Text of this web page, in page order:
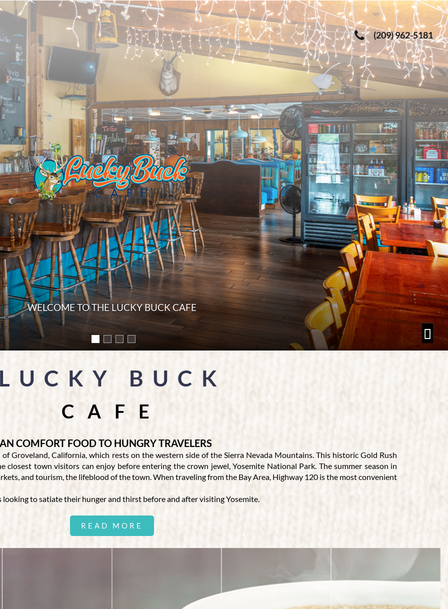
(209) 962-5181
NEAR THE WESTGATE ENTRANCE OF YOSEMITE NATIONAL PARK
BUCK
CAFE
COMFORT FOOD TO HUNGRY TRAVELERS
Groveland, California, which rests on the western side of the Sierra Nevada Mountains. This historic Gold Rush
town visitors can enjoy before entering the crown jewel, Yosemite National Park. The summer season in
and tourism, the lifeblood of the town. When traveling from the Bay Area, Highway 120 is the most convenient
to satiate their hunger and thirst before and after visiting Yosemite.
IN GROVELAND, CALIFORNIA
For added variety, we provide ice-cold beer and a wine menu.
READ MORE